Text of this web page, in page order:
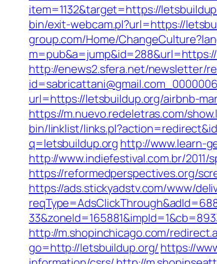
item=1132&target=https://
bin/exit-webcam.pl?url=https://
group.com/Home/
http://enews2.sfera.net/newsletter/
url=https://letsbuildup.org/airbnb-
https://m.nuevo.redeletras.com/
bin/linklist/
q=letsbuildup.org http://www.learn-
http://www.indiefestival.com.br/
https://reformedperspectives.org/
https://ads.stickyadstv.com/www/
http://m.shopinchicago.com/
go=http://letsbuildup.org/ https://